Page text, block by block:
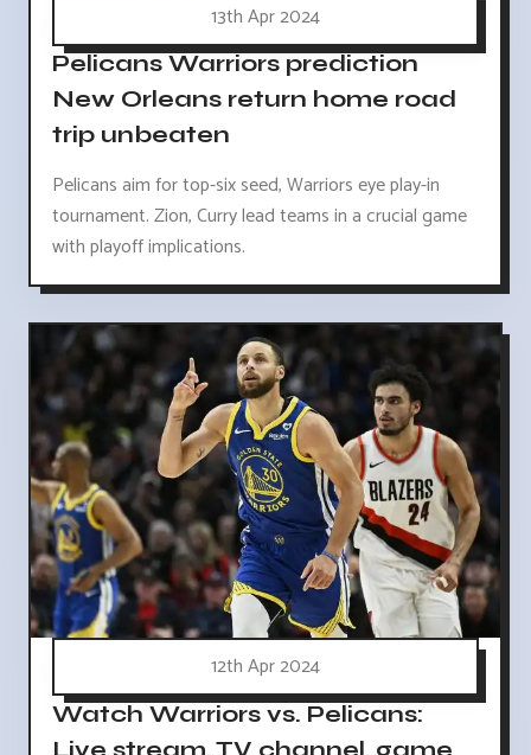
13th Apr 2024
Pelicans Warriors prediction
New Orleans return home road
trip unbeaten
Pelicans aim for top-six seed, Warriors eye play-in
tournament. Zion, Curry lead teams in a crucial game
with playoff implications.
12th Apr 2024
Watch Warriors vs. Pelicans:
Live stream, TV channel, game